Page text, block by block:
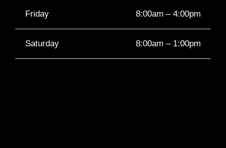
Friday 8:00am – 4:00pm
Saturday 8:00am – 1:00pm